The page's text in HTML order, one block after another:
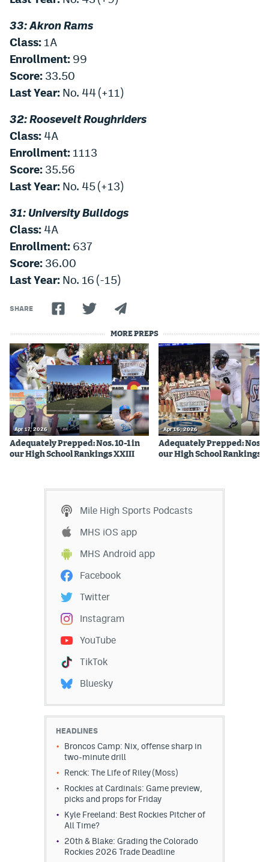
33: Akron Rams
Class: 1A
Enrollment: 99
Score: 33.50
Last Year: No. 44 (+11)
32: Roosevelt Roughriders
Class: 4A
Enrollment: 1113
Score: 35.56
Last Year: No. 45 (+13)
31: University Bulldogs
Class: 4A
Enrollment: 637
Score: 36.00
Last Year: No. 16 (-15)
SHARE
MORE PREPS
Apr 17, 2026
Adequately Prepped: Nos. 10-1 in
our High School Rankings XXIII
Apr 16, 2026
Adequately Prepped: Nos.
our High School Rankings
Mile High Sports Podcasts
MHS iOS app
MHS Android app
Facebook
Twitter
Instagram
YouTube
TikTok
Bluesky
HEADLINES
Broncos Camp: Nix, offense sharp in
two-minute drill
Renck: The Life of Riley (Moss)
Rockies at Cardinals: Game preview,
picks and props for Friday
Kyle Freeland: Best Rockies Pitcher of
All Time?
20th & Blake: Grading the Colorado
Rockies 2026 Trade Deadline